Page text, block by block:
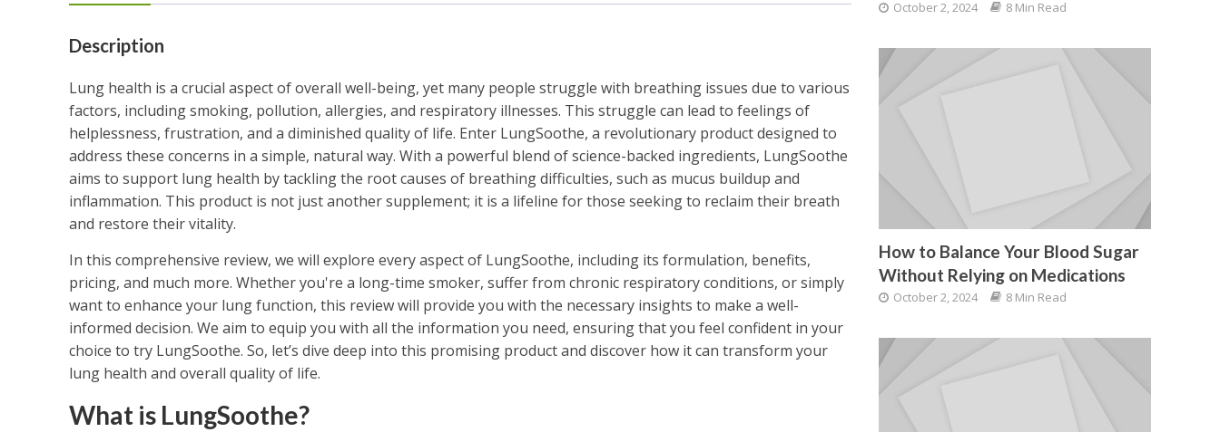
Description
Lung health is a crucial aspect of overall well-being, yet many people struggle with breathing issues due to various
factors, including smoking, pollution, allergies, and respiratory illnesses. This struggle can lead to feelings of
helplessness, frustration, and a diminished quality of life. Enter LungSoothe, a revolutionary product designed to
address these concerns in a simple, natural way. With a powerful blend of science-backed ingredients, LungSoothe
aims to support lung health by tackling the root causes of breathing difficulties, such as mucus buildup and
inflammation. This product is not just another supplement; it is a lifeline for those seeking to reclaim their breath
and restore their vitality.
In this comprehensive review, we will explore every aspect of LungSoothe, including its formulation, benefits,
pricing, and much more. Whether you're a long-time smoker, suffer from chronic respiratory conditions, or simply
want to enhance your lung function, this review will provide you with the necessary insights to make a well-
informed decision. We aim to equip you with all the information you need, ensuring that you feel confident in your
choice to try LungSoothe. So, let’s dive deep into this promising product and discover how it can transform your
lung health and overall quality of life.
What is LungSoothe?
October 2, 2024 8 Min Read
How to Balance Your Blood Sugar
Without Relying on Medications
October 2, 2024 8 Min Read